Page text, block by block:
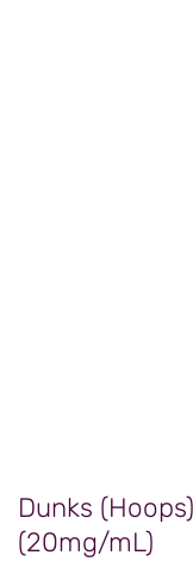
Dunks
(20mg/mL)